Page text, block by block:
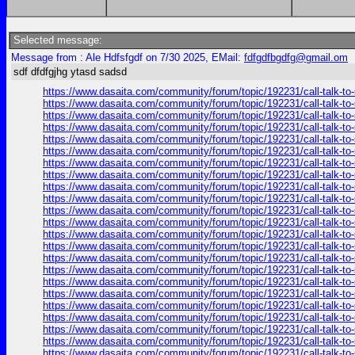
Selected message:
Message from : Ale Hdfsfgdf on 7/30 2025, EMail: fdfgdfbgdfg@gmail.om
sdf dfdfgjhg ytasd sadsd
https://www.dasaita.com/community/forum/topic/192231/call-talk-
https://www.dasaita.com/community/forum/topic/192231/call-talk-
https://www.dasaita.com/community/forum/topic/192231/call-talk-
https://www.dasaita.com/community/forum/topic/192231/call-talk-
https://www.dasaita.com/community/forum/topic/192231/call-talk-
https://www.dasaita.com/community/forum/topic/192231/call-talk-
https://www.dasaita.com/community/forum/topic/192231/call-talk-
https://www.dasaita.com/community/forum/topic/192231/call-talk-
https://www.dasaita.com/community/forum/topic/192231/call-talk-
https://www.dasaita.com/community/forum/topic/192231/call-talk-
https://www.dasaita.com/community/forum/topic/192231/call-talk-
https://www.dasaita.com/community/forum/topic/192231/call-talk-
https://www.dasaita.com/community/forum/topic/192231/call-talk-
https://www.dasaita.com/community/forum/topic/192231/call-talk-
https://www.dasaita.com/community/forum/topic/192231/call-talk-
https://www.dasaita.com/community/forum/topic/192231/call-talk-
https://www.dasaita.com/community/forum/topic/192231/call-talk-
https://www.dasaita.com/community/forum/topic/192231/call-talk-
https://www.dasaita.com/community/forum/topic/192231/call-talk-
https://www.dasaita.com/community/forum/topic/192231/call-talk-
https://www.dasaita.com/community/forum/topic/192231/call-talk-
https://www.dasaita.com/community/forum/topic/192231/call-talk-